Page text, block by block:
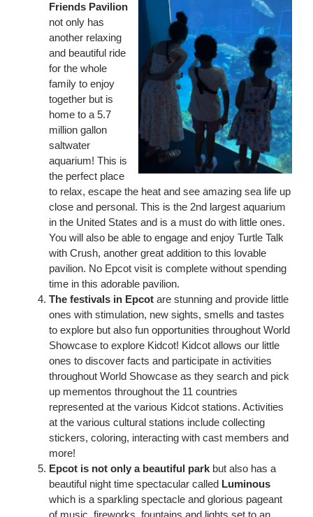
Friends Pavilion
not only has
another relaxing
and beautiful ride
for the whole
family to enjoy
together but is
home to a 5.7
million gallon
saltwater
aquarium! This is
the perfect place
to relax, escape the heat and see amazing sea life up
close and personal. This is the 2nd largest aquarium
in the United States and is a must do with little ones.
You will also be able to engage and enjoy Turtle Talk
with Crush, another great addition to this lovable
pavilion. No Epcot visit is complete without spending
time in this adorable pavilion.
The festivals in Epcot are stunning and provide little
ones with stimulation, new sights, smells and tastes
to explore but also fun opportunities throughout World
Showcase to explore Kidcot! Kidcot allows our little
ones to discover facts and participate in activities
throughout World Showcase as they search and pick
up mementos throughout the 11 countries
represented at the various Kidcot stations. Activities
at the various cultural stations include collecting
stickers, coloring, interacting with cast members and
more!
Epcot is not only a beautiful park but also has a
beautiful night time spectacular called Luminous
which is a sparkling spectacle and glorious pageant
of music, fireworks, fountains and lights set to an